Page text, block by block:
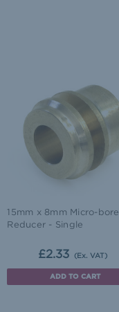
15mm x 8mm Micro-bore
Reducer - Single
£2.33 (Ex. VAT)
ADD TO CART